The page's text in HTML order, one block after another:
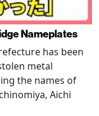
Nameplates
has been
metal
the names of
Aichi